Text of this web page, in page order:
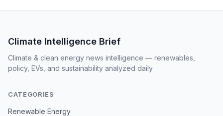
Climate Intelligence Brief
Climate & clean energy news intelligence — renewables,
policy, EVs, and sustainability analyzed daily
CATEGORIES
Renewable Energy